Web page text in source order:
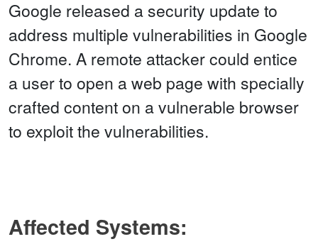
Google released a security update to
address multiple vulnerabilities in Google
Chrome. A remote attacker could entice
a user to open a web page with specially
crafted content on a vulnerable browser
to exploit the vulnerabilities.
Affected Systems: